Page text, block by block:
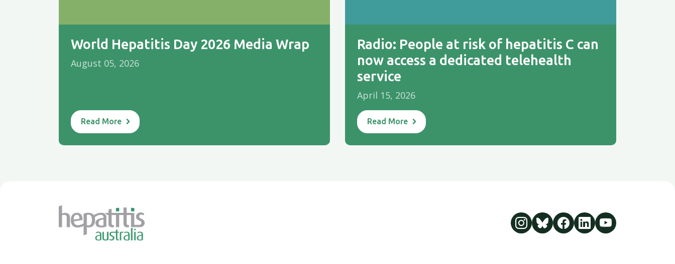
World Hepatitis Day 2026 Media Wrap
August 05, 2026
Read More
Radio: People at risk of hepatitis C can
now access a dedicated telehealth
service
April 15, 2026
Read More